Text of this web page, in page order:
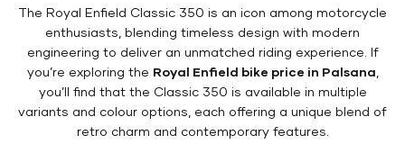
The Royal Enfield Classic 350 is an icon among motorcycle
enthusiasts, blending timeless design with modern
engineering to deliver an unmatched riding experience. If
you’re exploring the Royal Enfield bike price in Palsana
you’ll find that the Classic 350 is available in multiple
variants and colour options, each offering a unique blend of
retro charm and contemporary features.